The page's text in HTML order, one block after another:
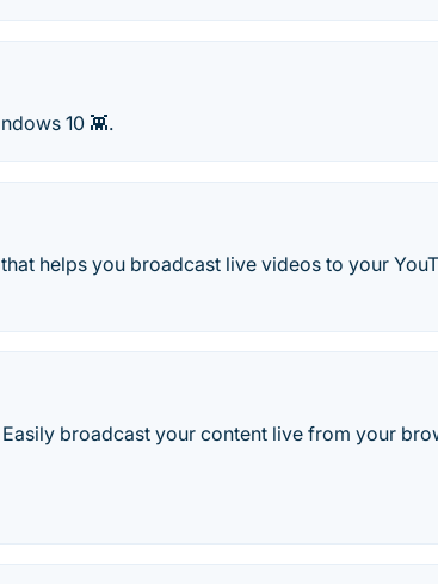
10 👾.
helps you broadcast live videos to your
broadcast your content live from your